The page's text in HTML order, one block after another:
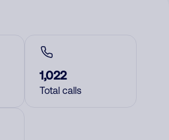
1,022
Total calls